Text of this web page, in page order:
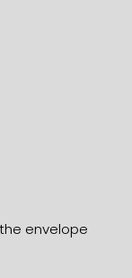
envelope